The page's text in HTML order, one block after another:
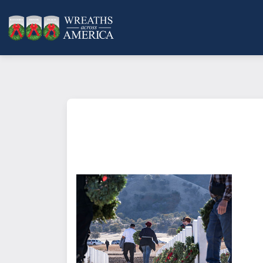
What does it mean to sponsor a